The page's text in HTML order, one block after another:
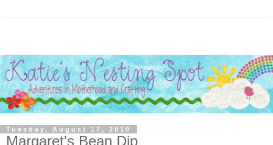
Tuesday, August 17, 2010
Margaret's Bean Dip